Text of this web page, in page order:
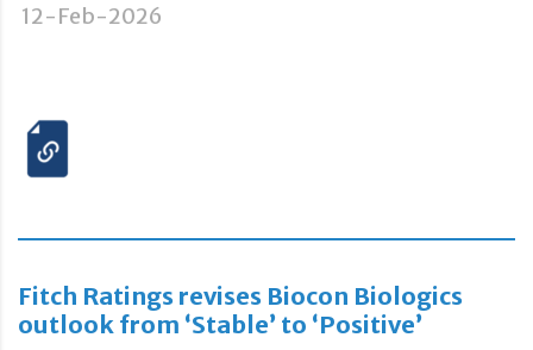
12-Feb-2026
Fitch Ratings revises Biocon Biologics
outlook from ‘Stable’ to ‘Positive’